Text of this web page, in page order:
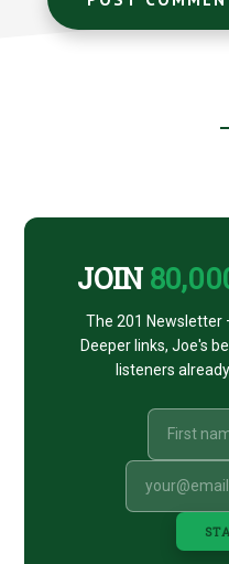
CTA
JOIN
The 201 Newsletter
Deeper links, Joe's
listeners